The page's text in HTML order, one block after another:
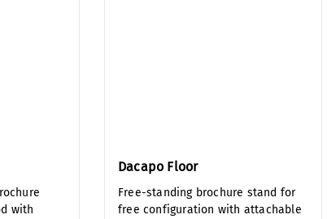
with
Dacapo Floor
Free-standing brochure stand for
free configuration with attachable